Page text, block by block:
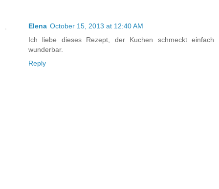
Elena October 15, 2013 at 12:40 AM
Ich liebe dieses Rezept, der Kuchen schmeckt einfach
wunderbar.
Reply